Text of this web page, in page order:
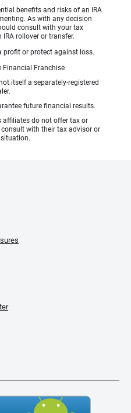
benefits and risks of an IRA
As with any decision
consult with your tax
rollover or transfer.
profit or protect against loss.
Financial Franchise
itself a separately-registered
future financial results.
affiliates do not offer tax or
with their tax advisor or